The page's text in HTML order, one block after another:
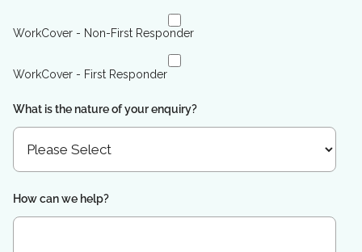
WorkCover - Non-First Responder
WorkCover - First Responder
What is the nature of your enquiry?
How can we help?